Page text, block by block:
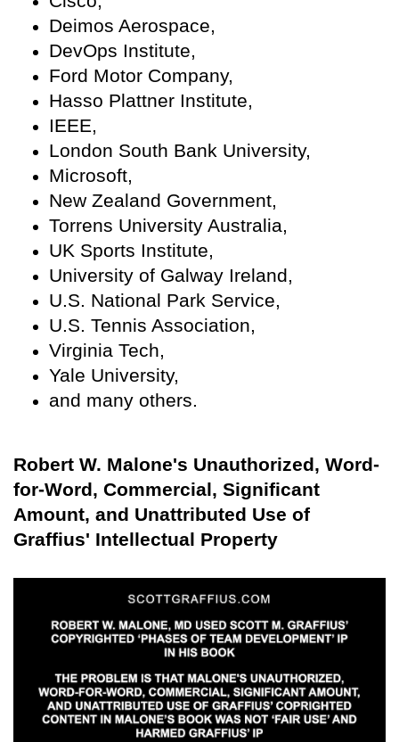
Deimos Aerospace,
DevOps Institute,
Ford Motor Company,
Hasso Plattner Institute,
IEEE,
London South Bank University,
Microsoft,
New Zealand Government,
Torrens University Australia,
UK Sports Institute,
University of Galway Ireland,
U.S. National Park Service,
U.S. Tennis Association,
Virginia Tech,
Yale University,
and many others.
Robert W. Malone's Unauthorized, Word-
for-Word, Commercial, Significant
Amount, and Unattributed Use of
Graffius' Intellectual Property